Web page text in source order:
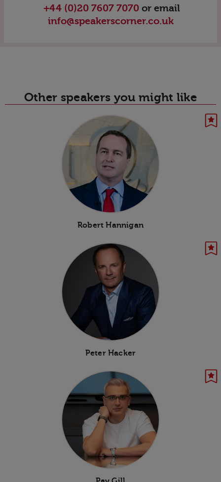
+44 (0)20 7607 7070 or email
info@speakerscorner.co.uk
Other speakers you might like
Robert Hannigan
Peter Hacker